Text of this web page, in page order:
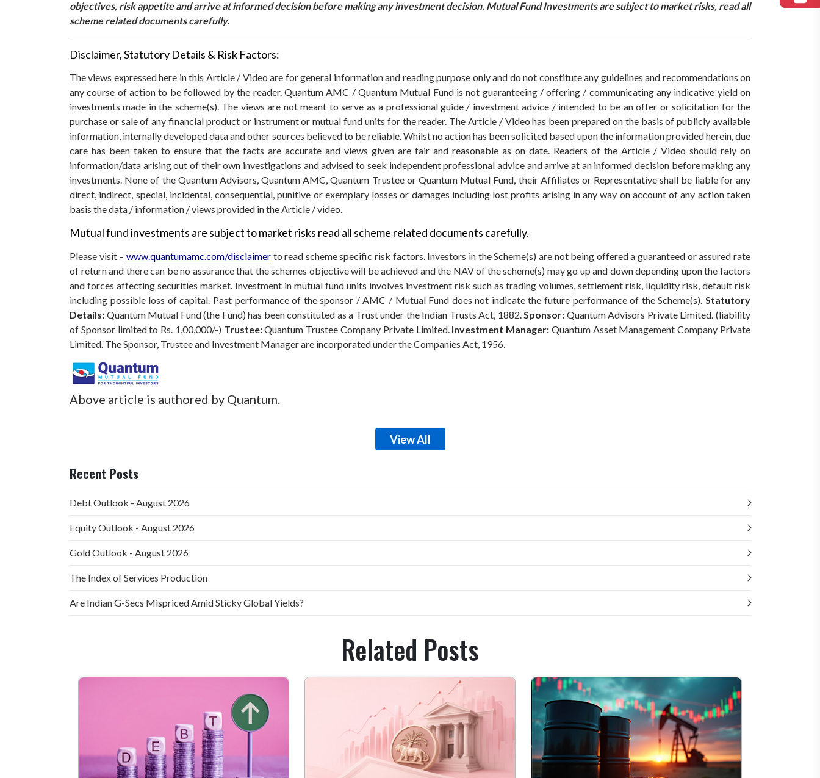
objectives, risk appetite and arrive at informed decision before making any investment decision. Mutual Fund Investments are subject to market risks, read all
scheme related documents carefully.
Disclaimer, Statutory Details & Risk Factors:
The views expressed here in this Article / Video are for general information and reading purpose only and do not constitute any guidelines and recommendations on
any course of action to be followed by the reader. Quantum AMC / Quantum Mutual Fund is not guaranteeing / offering / communicating any indicative yield on
investments made in the scheme(s). The views are not meant to serve as a professional guide / investment advice / intended to be an offer or solicitation for the
purchase or sale of any financial product or instrument or mutual fund units for the reader. The Article / Video has been prepared on the basis of publicly available
information, internally developed data and other sources believed to be reliable. Whilst no action has been solicited based upon the information provided herein, due
care has been taken to ensure that the facts are accurate and views given are fair and reasonable as on date. Readers of the Article / Video should rely on
information/data arising out of their own investigations and advised to seek independent professional advice and arrive at an informed decision before making any
investments. None of the Quantum Advisors, Quantum AMC, Quantum Trustee or Quantum Mutual Fund, their Affiliates or Representative shall be liable for any
direct, indirect, special, incidental, consequential, punitive or exemplary losses or damages including lost profits arising in any way on account of any action taken
basis the data / information / views provided in the Article / video.
Mutual fund investments are subject to market risks read all scheme related documents carefully.
Please visit – www.quantumamc.com/disclaimerto read scheme specific risk factors. Investors in the Scheme(s) are not being offered a guaranteed or assured rate
of return and there can be no assurance that the schemes objective will be achieved and the NAV of the scheme(s) may go up and down depending upon the factors
and forces affecting securities market. Investment in mutual fund units involves investment risk such as trading volumes, settlement risk, liquidity risk, default risk
including possible loss of capital. Past performance of the sponsor / AMC / Mutual Fund does not indicate the future performance of the Scheme(s). Statutory
Details: Quantum Mutual Fund (the Fund) has been constituted as a Trust under the Indian Trusts Act, 1882.Sponsor: Quantum Advisors Private Limited. (liability
of Sponsor limited to Rs. 1,00,000/-) Trustee:Quantum Trustee Company Private Limited. Investment Manager: Quantum Asset Management Company Private
Limited. The Sponsor, Trustee and Investment Manager are incorporated under the Companies Act, 1956.
Above article is authored by Quantum.
View All
Recent Posts
Debt Outlook - August 2026
Equity Outlook - August 2026
Gold Outlook - August 2026
The Index of Services Production
Are Indian G-Secs Mispriced Amid Sticky Global Yields?
Related Posts